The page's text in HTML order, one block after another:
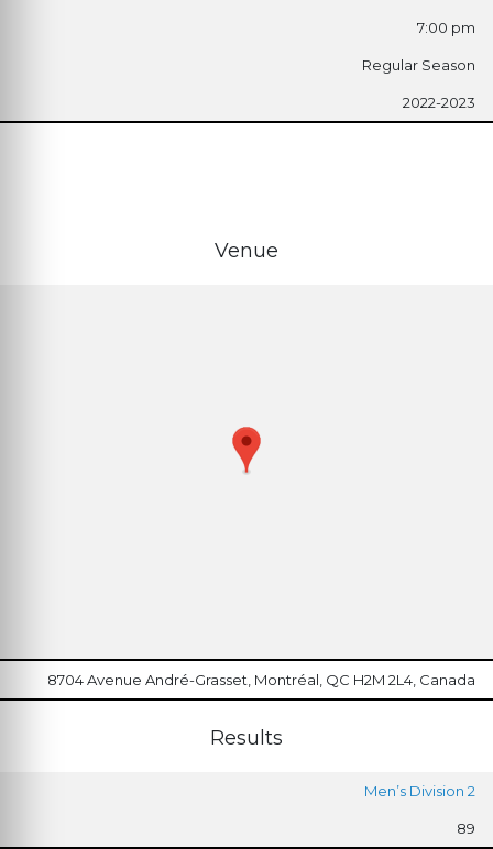
7:00 pm
Regular Season
2022-2023
Venue
8704 Avenue André-Grasset, Montréal, QC H2M 2L4, Canada
Results
Men’s Division 2
89